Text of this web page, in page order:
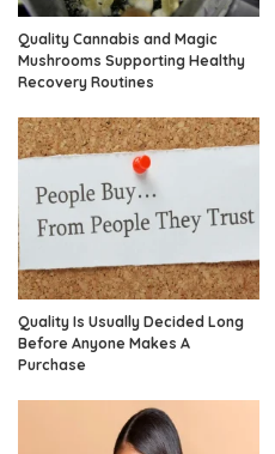
Quality Cannabis and Magic
Mushrooms Supporting Healthy
Recovery Routines
Quality Is Usually Decided Long
Before Anyone Makes A
Purchase